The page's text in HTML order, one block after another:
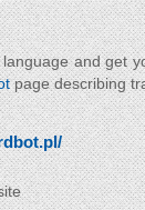
and get
page describing